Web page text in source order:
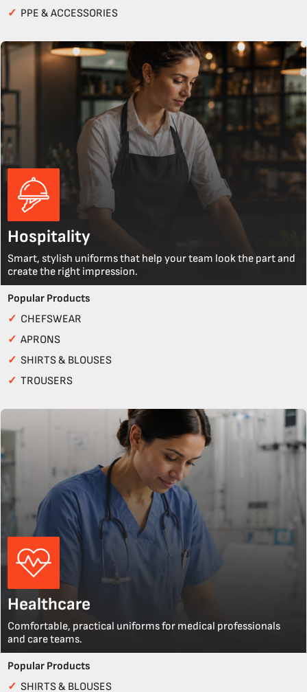
✓ PPE & ACCESSORIES
Hospitality
Smart, stylish uniforms that help your team look the part and
create the right impression.
Popular Products
✓ CHEFSWEAR
✓ APRONS
✓ SHIRTS & BLOUSES
✓ TROUSERS
Healthcare
Comfortable, practical uniforms for medical professionals
and care teams.
Popular Products
✓ SHIRTS & BLOUSES